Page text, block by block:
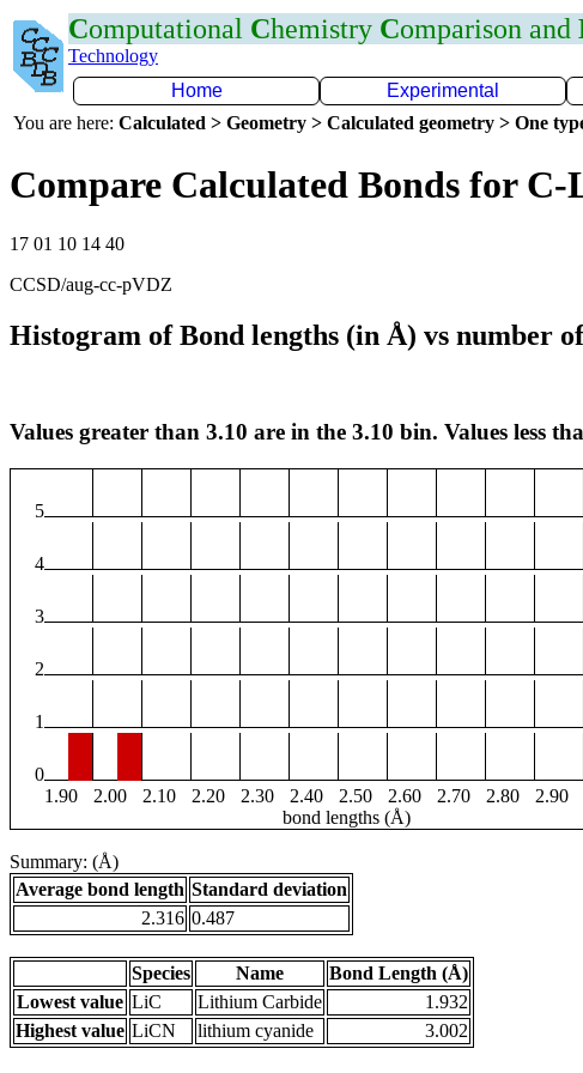
Computational Chemistry Comparison and
Technology
Home
Experimental
You are here: Calculated > Geometry > Calculated geometry > One
Compare Calculated Bonds for C-
17 01 10 14 40
CCSD/aug-cc-pVDZ
Histogram of Bond lengths (in Å) vs number of
Values greater than 3.10 are in the 3.10 bin. Values less
5
4
3
2
1
0
1.90
2.00 2.10 2.20 2.30 2.40 2.50 2.60 2.70 2.80 2.90
bond lengths (Å)
Summary: (Å)
Average bond length Standard deviation
2.316 0.487
Species Name
Bond Length (Å)
Lowest value LiC Lithium Carbide
1.932
Highest value LiCN lithium cyanide 3.002